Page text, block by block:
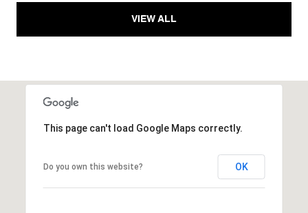
VIEW ALL
This page can't load Google Maps correctly.
Do you own this website? OK